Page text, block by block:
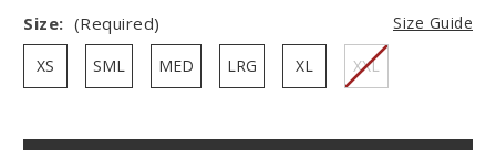
Size: (Required) Size Guide
XS SML MED LRG XL XXL
Hurry